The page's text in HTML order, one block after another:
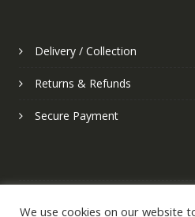
Delivery / Collection
Returns & Refunds
Secure Payment
We use cookies on our website